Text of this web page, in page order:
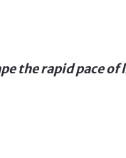
the rapid pace of